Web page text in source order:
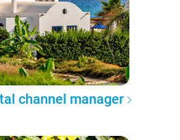
channel manager